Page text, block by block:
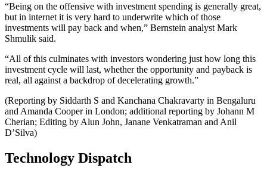
“Being on the offensive with investment spending is generally great,
but in internet it is very hard to underwrite which of those
investments will pay back and when,” Bernstein analyst Mark
Shmulik said.
“All of this culminates with investors wondering just how long this
investment cycle will last, whether the opportunity and payback is
real, all against a backdrop of decelerating growth.”
(Reporting by Siddarth S and Kanchana Chakravarty in Bengaluru
and Amanda Cooper in London; additional reporting by Johann M
Cherian; Editing by Alun John, Janane Venkatraman and Anil
D’Silva)
Technology Dispatch